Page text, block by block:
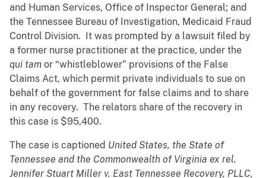
and Human Services, Office of Inspector General; and
the Tennessee Bureau of Investigation, Medicaid Fraud
Control Division. It was prompted by a lawsuit filed by
a former nurse practitioner at the practice, under the
qui tam or “whistleblower” provisions of the False
Claims Act, which permit private individuals to sue on
behalf of the government for false claims and to share
in any recovery. The relators share of the recovery in
this case is $95,400.
The case is captioned United States, the State of
Tennessee and the Commonwealth of Virginia ex rel.
Jennifer Stuart Miller v. East Tennessee Recovery, PLLC,